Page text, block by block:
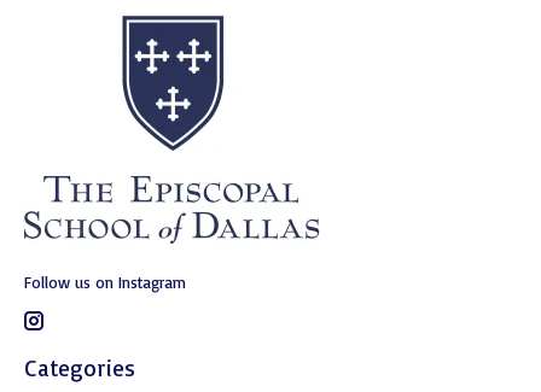
Follow us on Instagram
Categories